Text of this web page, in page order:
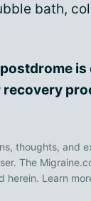
bath,
thoughts, and
The
herein. Learn